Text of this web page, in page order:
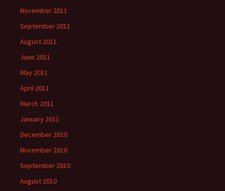
November 2011
September 2011
August 2011
June 2011
May 2011
April 2011
March 2011
January 2011
December 2010
November 2010
September 2010
August 2010